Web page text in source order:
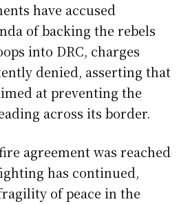
have accused
of backing the rebels
into DRC, charges
denied, asserting that
at preventing the
across its border.
agreement was reached
has continued,
of peace in the